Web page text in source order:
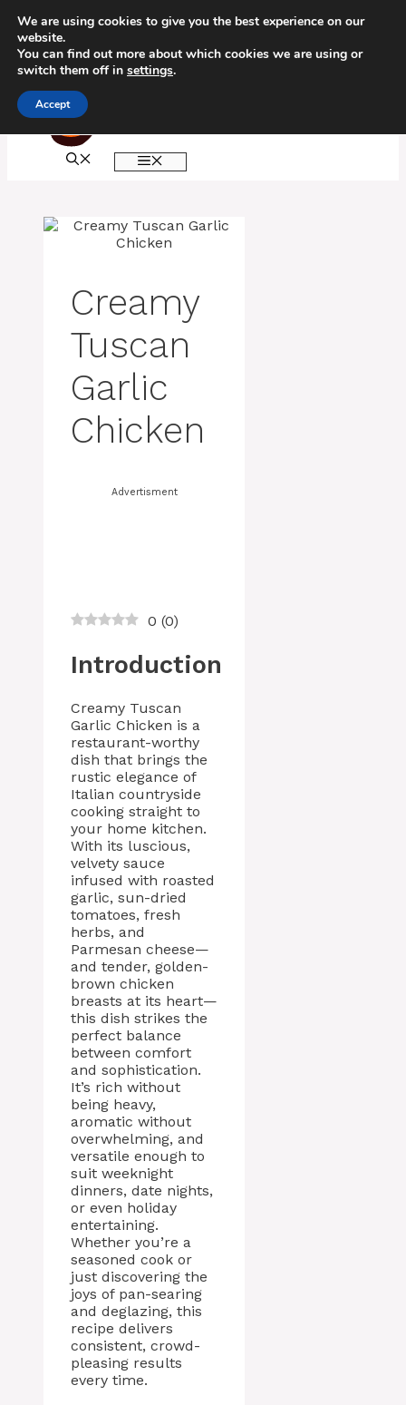
Skip
to
content
Creamy
Tuscan
Garlic
Chicken
Advertisment
0 (0)
Introduction
Creamy Tuscan
Garlic Chicken is a
restaurant-worthy
dish that brings the
rustic elegance of
Italian countryside
cooking straight to
your home kitchen.
With its luscious,
velvety sauce
infused with roasted
garlic, sun-dried
tomatoes, fresh
herbs, and
Parmesan cheese—
and tender, golden-
brown chicken
breasts at its heart—
this dish strikes the
perfect balance
between comfort
and sophistication.
It’s rich without
being heavy,
aromatic without
overwhelming, and
versatile enough to
suit weeknight
dinners, date nights,
or even holiday
entertaining.
Whether you’re a
seasoned cook or
just discovering the
joys of pan-searing
and deglazing, this
recipe delivers
consistent, crowd-
pleasing results
every time.
We are using cookies to give you the best experience on our
website.
You can find out more about which cookies we are using or
switch them off in settings.
Accept